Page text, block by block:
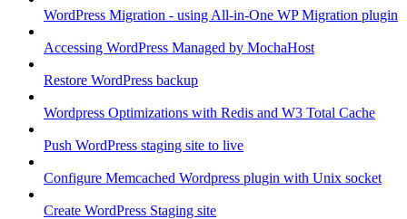
WordPress Migration - using All-in-One WP Migration plugin
Accessing WordPress Managed by MochaHost
Restore WordPress backup
Wordpress Optimizations with Redis and W3 Total Cache
Push WordPress staging site to live
Configure Memcached Wordpress plugin with Unix socket
Create WordPress Staging site